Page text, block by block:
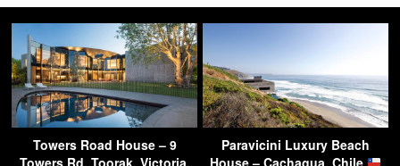
Towers Road House – 9
Towers Rd, Toorak, Victoria,
Paravicini Luxury Beach
House – Cachagua, Chile